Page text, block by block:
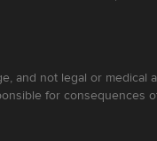
and not legal or
for consequences